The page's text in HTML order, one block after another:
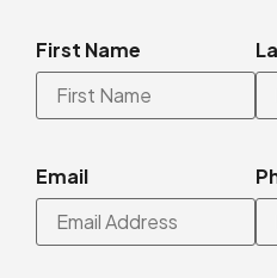
First Name
Email